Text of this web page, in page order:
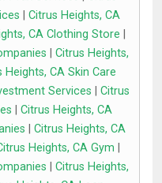
Citrus Heights, CA
CA Clothing Store
Citrus Heights,
Heights, CA Skin Care
Services
Citrus
Citrus Heights, CA
Citrus Heights, CA
Heights, CA Gym
Citrus Heights,